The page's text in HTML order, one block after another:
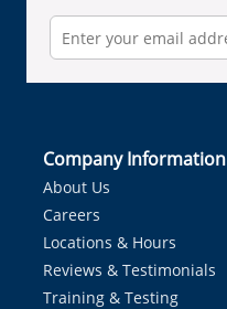
Company Information
About Us
Careers
Locations & Hours
Reviews & Testimonials
Training & Testing